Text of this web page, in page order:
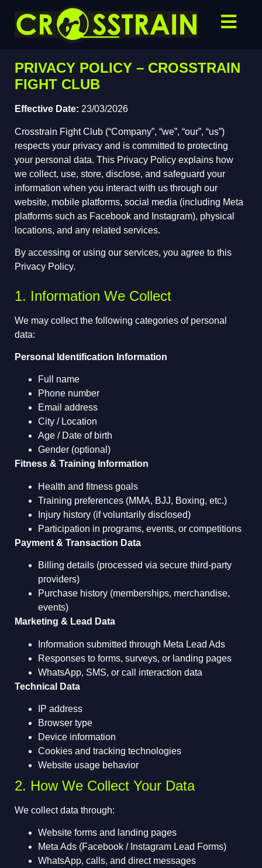
PRIVACY POLICY – CROSSTRAIN
FIGHT CLUB
Effective Date: 23/03/2026
Crosstrain Fight Club (“Company”, “we”, “our”, “us”)
respects your privacy and is committed to protecting
your personal data. This Privacy Policy explains how
we collect, use, store, disclose, and safeguard your
information when you interact with us through our
website, mobile platforms, social media (including Meta
platforms such as Facebook and Instagram), physical
locations, and any related services.
By accessing or using our services, you agree to this
Privacy Policy.
1. Information We Collect
We may collect the following categories of personal
data:
Personal Identification Information
Full name
Phone number
Email address
City / Location
Age / Date of birth
Gender (optional)
Fitness & Training Information
Health and fitness goals
Training preferences (MMA, BJJ, Boxing, etc.)
Injury history (if voluntarily disclosed)
Participation in programs, events, or competitions
Payment & Transaction Data
Billing details (processed via secure third-party
providers)
Purchase history (memberships, merchandise,
events)
Marketing & Lead Data
Information submitted through Meta Lead Ads
Responses to forms, surveys, or landing pages
WhatsApp, SMS, or call interaction data
Technical Data
IP address
Browser type
Device information
Cookies and tracking technologies
Website usage behavior
2. How We Collect Your Data
We collect data through:
Website forms and landing pages
Meta Ads (Facebook / Instagram Lead Forms)
WhatsApp, calls, and direct messages